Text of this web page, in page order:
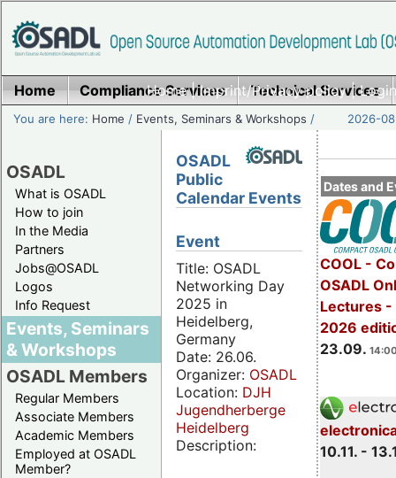
Home|Imprint/Privacy policy|
Home Compliance Services Technical Services
You are here: Home / Events, Seminars & Workshops / 2026-
OSADL
What is OSADL
How to join
In the Media
Partners
Jobs@OSADL
Logos
Info Request
Events, Seminars
& Workshops
OSADL Members
Regular Members
Associate Members
Academic Members
Employed at OSADL
Member?
Dates and
COOL -
OSADL
Lectures -
2026
23.09.
10.11. -
OSADL
Public
Calendar Events
Event
Title: OSADL
Networking Day
2025 in
Heidelberg,
Germany
Date: 26.06.
Organizer: OSADL
Location: DJH
Jugendherberge
Heidelberg
Description: